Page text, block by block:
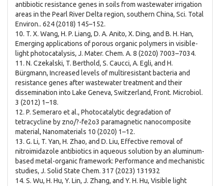
antibiotic resistance genes in soils from wastewater irrigation
areas in the Pearl River Delta region, southern China, Sci. Total
Environ.. 624 (2018) 145–152.
10. T. X. Wang, H. P. Liang, D. A. Anito, X. Ding, and B. H. Han,
Emerging applications of porous organic polymers in visible-
light photocatalysis, J. Mater. Chem. A. 8 (2020) 7003–7034.
11. N. Czekalski, T. Berthold, S. Caucci, A. Egli, and H.
Bürgmann, Increased levels of multiresistant bacteria and
resistance genes after wastewater treatment and their
dissemination into Lake Geneva, Switzerland, Front. Microbiol.
3 (2012) 1–18.
12. P. Semeraro et al., Photocatalytic degradation of
tetracycline by zno/?-fe2o3 paramagnetic nanocomposite
material, Nanomaterials 10 (2020) 1–12.
13. G. Li, T. Yan, H. Zhao, and D. Liu, Effective removal of
nitroimidazole antibiotics in aqueous solution by an aluminum-
based metal-organic framework: Performance and mechanistic
studies, J. Solid State Chem. 317 (2023) 131932
14. S. Wu, H. Hu, Y. Lin, J. Zhang, and Y. H. Hu, Visible light